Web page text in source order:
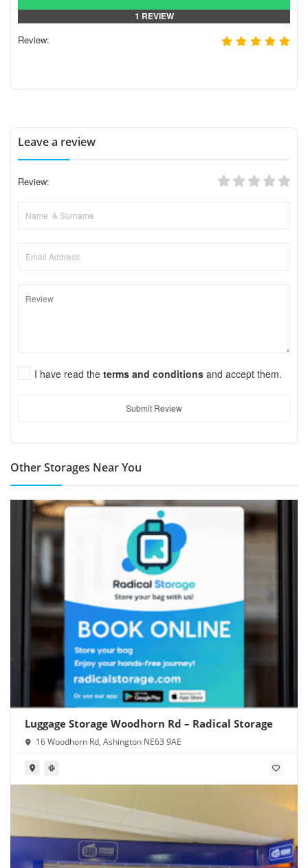
1 REVIEW
Review:
Leave a review
Review:
I have read the terms and conditions and accept them.
Submit Review
Other Storages Near You
Luggage Storage Woodhorn Rd – Radical Storage
16 Woodhorn Rd, Ashington NE63 9AE